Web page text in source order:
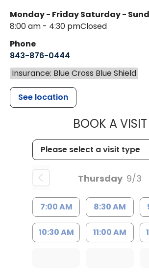
Monday - Friday
8:00 am - 4:30 pm
Saturday -
Closed
Phone
843-876-0444
Insurance: Blue Cross Blue Shield
See location
BOOK A VISIT
Thursday 9/3
7:00 AM 8:30 AM
10:30 AM 11:00 AM